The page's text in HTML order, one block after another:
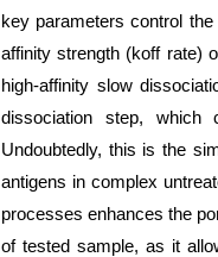
key parameters control
affinity strength (koff rate)
high-affinity slow
dissociation step, which
Undoubtedly, this is the
antigens in complex
processes enhances the
of tested sample, as it